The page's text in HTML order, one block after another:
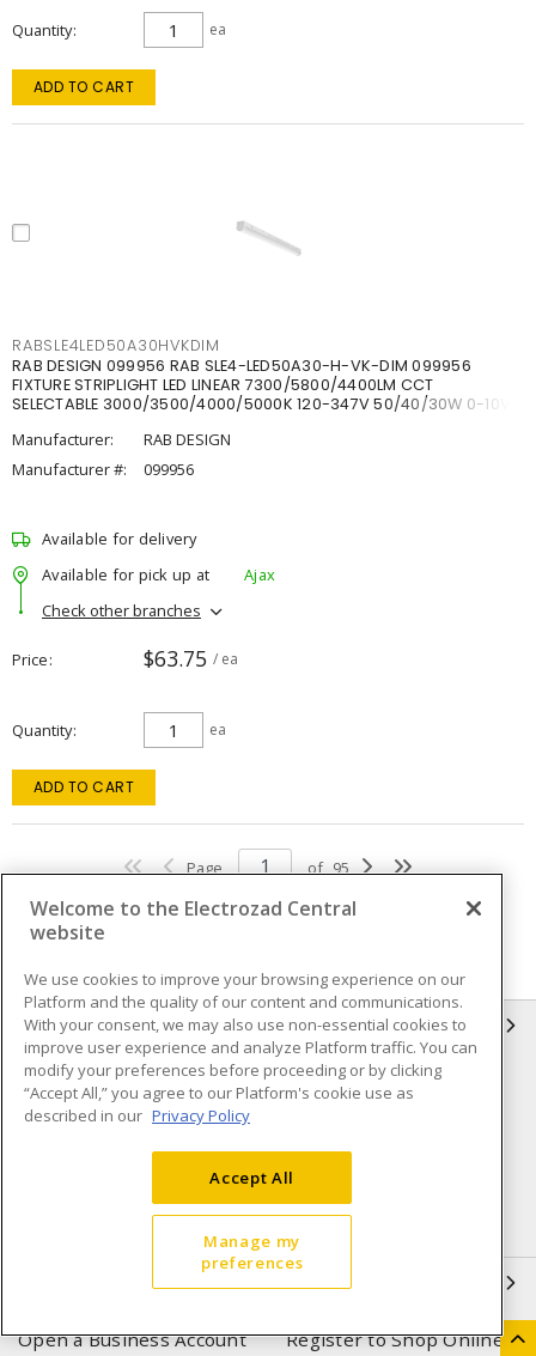
Quantity ea
ADD TO CART
RABSLE4LED50A30HVKDIM
RAB DESIGN 099956 RAB SLE4-LED50A30-H-VK-DIM 099956
FIXTURE STRIPLIGHT LED LINEAR 7300/5800/4400LM CCT
SELECTABLE 3000/3500/4000/5000K 120-347V 50/40/30W 0-10V
Manufacturer:
RAB DESIGN
Manufacturer #:
099956
Available for delivery
Available for pick up at
Ajax
Check other branches
Price $63.75 / ea
Quantity ea
ADD TO CART
Page of 95
INFORMATION
Compliance
Privacy Policy
Terms & Conditions of Sale
Purchase
Shipping & Returns policy
Important Notice
Open a Business Account Register to Shop Online
Welcome to the Electrozad Central
website
We use cookies to improve your browsing experience on our
Platform and the quality of our content and communications.
With your consent, we may also use non-essential cookies to
improve user experience and analyze Platform traffic. You can
modify your preferences before proceeding or by clicking
“Accept All,” you agree to our Platform's cookie use as
described in our Privacy Policy
Accept All
Manage my
preferences